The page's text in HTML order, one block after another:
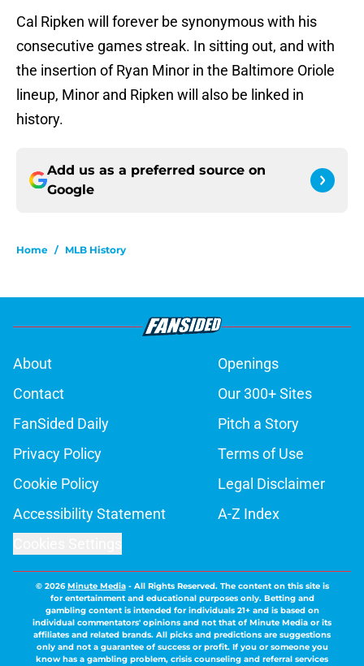
Cal Ripken will forever be synonymous with his
consecutive games streak. In sitting out, and with
the insertion of Ryan Minor in the Baltimore Oriole
lineup, Minor and Ripken will also be linked in
history.
Add us as a preferred source on
Google
Home / MLB History
About
Openings
Contact
Our 300+ Sites
FanSided Daily
Pitch a Story
Privacy Policy
Terms of Use
Cookie Policy
Legal Disclaimer
Accessibility Statement
A-Z Index
© 2026Minute Media- All Rights Reserved. The content on this site is
for entertainment and educational purposes only. Betting and
gambling content is intended for individuals 21+ and is based on
individual commentators' opinions and not that of Minute Media or its
affiliates and related brands. All picks and predictions are suggestions
only and not a guarantee of success or profit. If you or someone you
know has a gambling problem, crisis counseling and referral services